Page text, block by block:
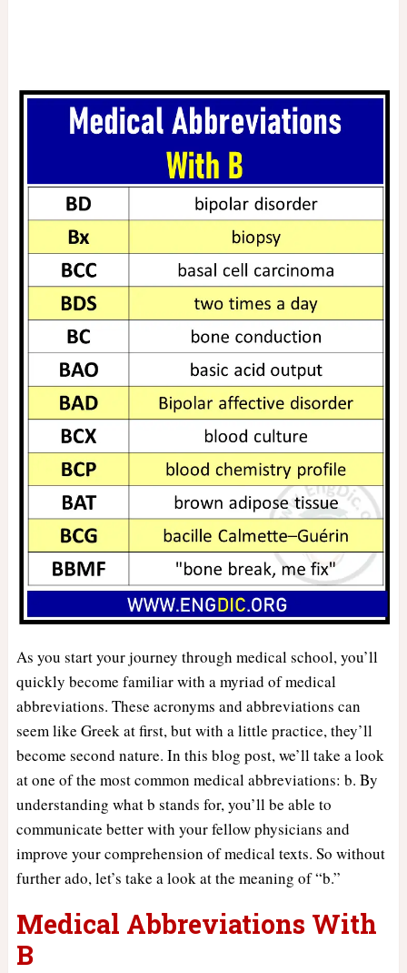
As you start your journey through medical school, you’ll
quickly become familiar with a myriad of medical
abbreviations. These acronyms and abbreviations can
seem like Greek at first, but with a little practice, they’ll
become second nature. In this blog post, we’ll take a look
at one of the most common medical abbreviations: b. By
understanding what b stands for, you’ll be able to
communicate better with your fellow physicians and
improve your comprehension of medical texts. So without
further ado, let’s take a look at the meaning of “b.”
Medical Abbreviations With
B